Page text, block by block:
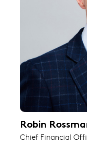
Robin
Chief Financial